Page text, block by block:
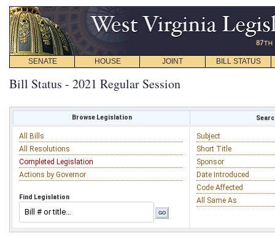
SENATE HOUSE JOINT BILL STATUS
Bill Status - 2021 Regular Session
Browse Legislation
All Bills
All Resolutions
Completed Legislation
Actions by Governor
Find Legislation
Subject
Short Title
Sponsor
Date Introduced
Code Affected
All Same As